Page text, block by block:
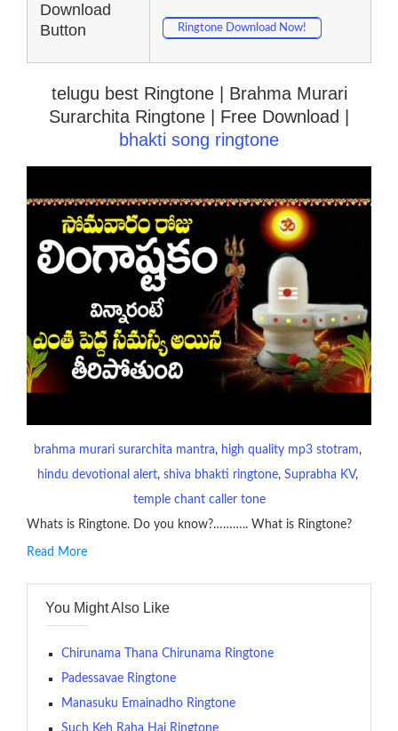
Download
Button
Ringtone Download Now!
telugu best Ringtone | Brahma Murari
Surarchita Ringtone | Free Download |
bhakti song ringtone
brahma murari surarchita mantra, high quality mp3 stotram ,
hindu devotional alert, shiva bhakti ringtone, Suprabha KV ,
temple chant caller tone
Whats is Ringtone. Do you know?……….. What is Ringtone?
file played to indicate an incoming call. a recent ringtone might
contains several bars of a well-known musical tune. Such
ringtones are popular because, during a crowd of individuals
with many telephone sets, they create it easy to inform whose
phone is looking out for attention.
The proliferation of cellular telephones in recent years has
Read More
You Might Also Like
Chirunama Thana Chirunama Ringtone
Padessavae Ringtone
Manasuku Emainadho Ringtone